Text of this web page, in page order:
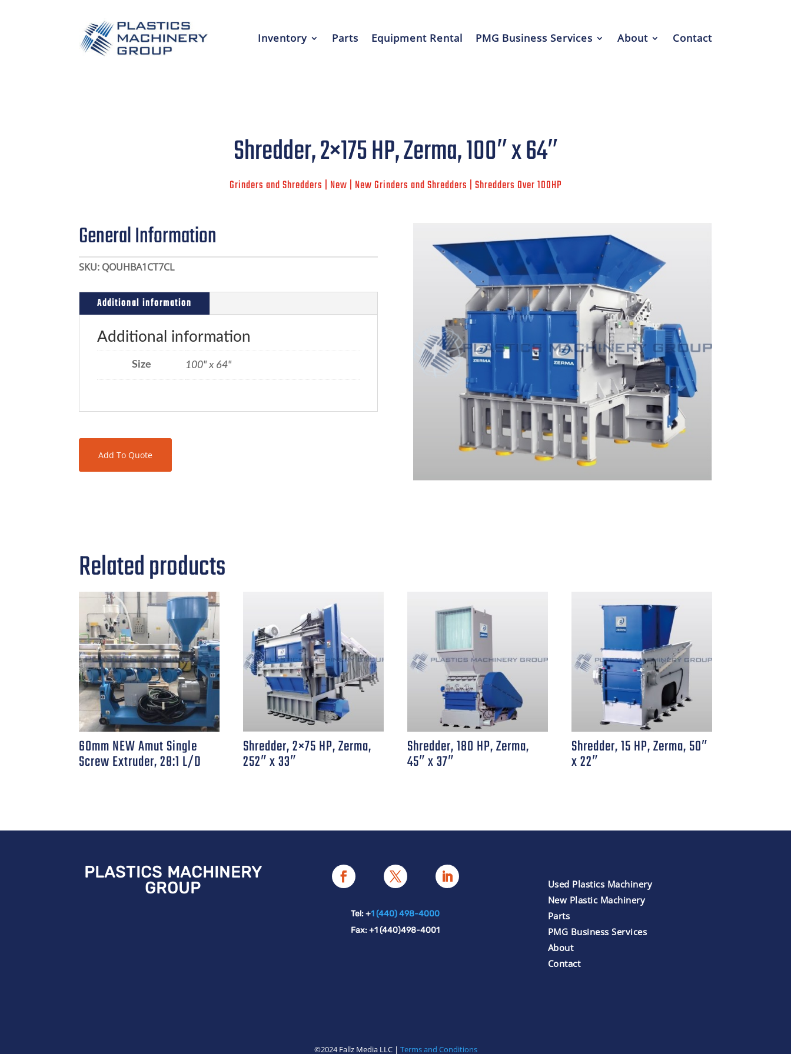
Inventory Parts Equipment Rental PMG Business Services About Contact
Shredder, 2×175 HP, Zerma, 100″ x 64″
Grinders and Shredders | New | New Grinders and Shredders | Shredders Over 100HP
General Information
SKU: QOUHBA1CT7CL
Additional information
Additional information
Size 100" x 64"
Add To Quote
Related products
60mm NEW Amut Single
Screw Extruder, 28:1 L/D
Shredder, 2×75 HP, Zerma,
252″ x 33″
Shredder, 180 HP, Zerma,
45″ x 37″
Shredder, 15 HP, Zerma, 50″
x 22″
PLASTICS MACHINERY
GROUP
Tel: +1 (440) 498-4000
Fax: +1 (440)498-4001
Used Plastics Machinery
New Plastic Machinery
Parts
PMG Business Services
About
Contact
©2024 Fallz Media LLC | Terms and Conditions